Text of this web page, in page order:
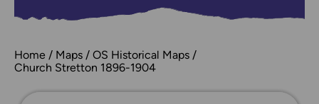
Home Maps
OS Historical Maps
Church Stretton 1896-1904